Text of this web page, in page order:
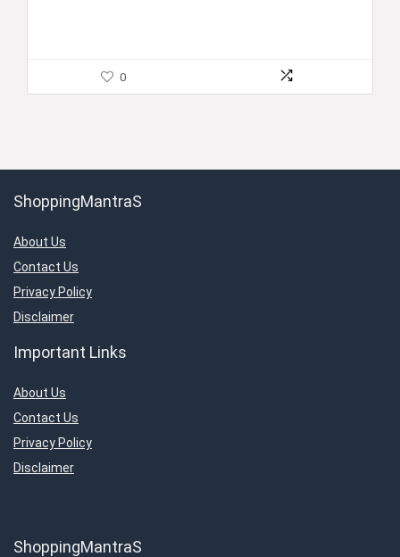
0
ShoppingMantraS
About Us
Contact Us
Privacy Policy
Disclaimer
Important Links
About Us
Contact Us
Privacy Policy
Disclaimer
ShoppingMantraS